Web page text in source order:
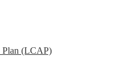
Plan (LCAP)